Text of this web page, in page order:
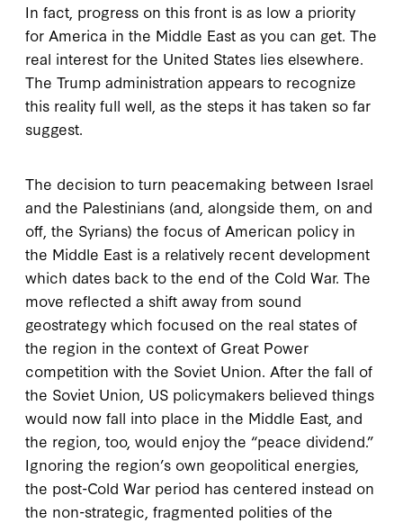
In fact, progress on this front is as low a priority
for America in the Middle East as you can get. The
real interest for the United States lies elsewhere.
The Trump administration appears to recognize
this reality full well, as the steps it has taken so far
suggest.
The decision to turn peacemaking between Israel
and the Palestinians (and, alongside them, on and
off, the Syrians) the focus of American policy in
the Middle East is a relatively recent development
which dates back to the end of the Cold War. The
move reflected a shift away from sound
geostrategy which focused on the real states of
the region in the context of Great Power
competition with the Soviet Union. After the fall of
the Soviet Union, US policymakers believed things
would now fall into place in the Middle East, and
the region, too, would enjoy the “peace dividend.”
Ignoring the region’s own geopolitical energies,
the post-Cold War period has centered instead on
the non-strategic, fragmented polities of the